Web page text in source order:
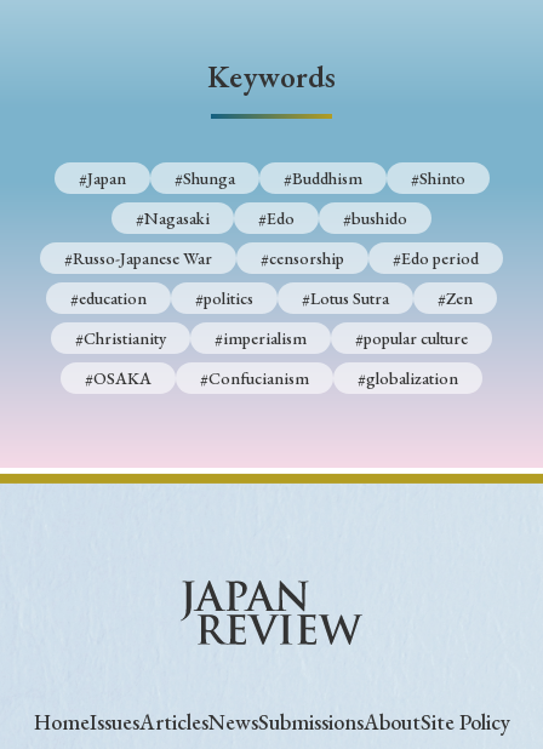
Keywords
#Japan #Shunga #Buddhism
#Shinto
#Nagasaki
#Edo
#bushido
#Russo-Japanese War
#censorship
#Edo period
#education
#politics #Lotus Sutra
#Zen
#Christianity
#imperialism
#popular culture
#OSAKA
#Confucianism #globalization
HomeIssuesArticlesNewsSubmissionsAboutSite Policy